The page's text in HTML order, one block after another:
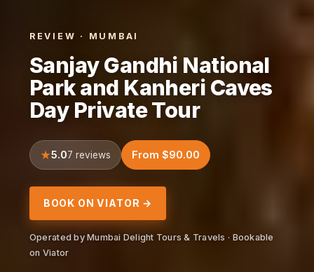
REVIEW · MUMBAI
Sanjay Gandhi National
Park and Kanheri Caves
Day Private Tour
5.07 reviews From $90.00
BOOK ON VIATOR →
Operated by Mumbai Delight Tours & Travels · Bookable
on Viator